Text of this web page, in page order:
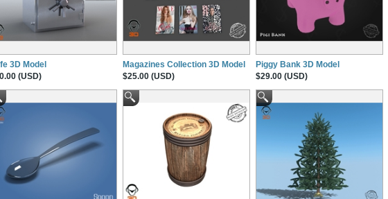
3D Model
(USD)
Magazines Collection 3D Model
$25.00 (USD)
Piggy Bank 3D Model
$29.00 (USD)